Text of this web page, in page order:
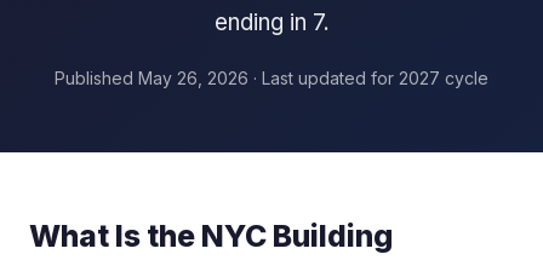
ending in 7.
Published May 26, 2026 · Last updated for 2027 cycle
What Is the NYC Building